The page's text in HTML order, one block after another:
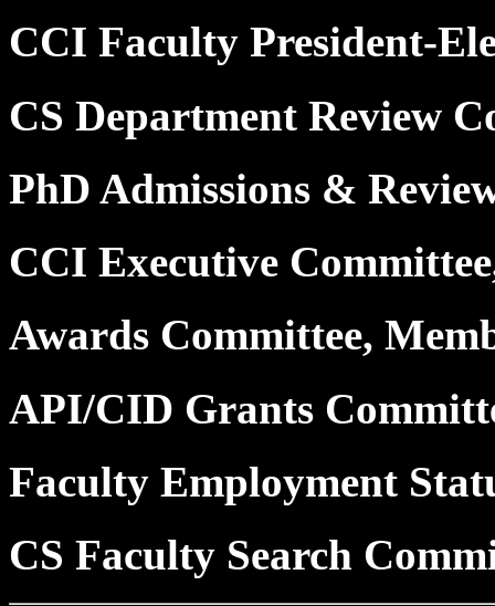
CCI Faculty President-
CS Department Review
PhD Admissions &
CCI Executive
Awards Committee,
API/CID Grants
Faculty Employment
CS Faculty Search